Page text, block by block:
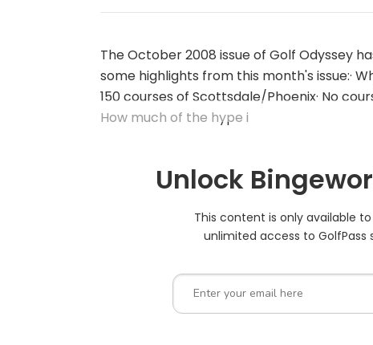
The October 2008 issue of Golf Odyssey
some highlights from this month's issue:·
150 courses of Scottsdale/Phoenix· No
How much of the hype i
Unlock
This content is only available
unlimited access to